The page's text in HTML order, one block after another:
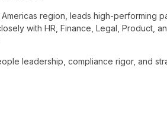
region, leads high-performing
with HR, Finance, Legal, Product,
leadership, compliance rigor, and